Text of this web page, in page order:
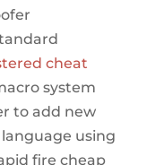
cheat
system
to add new
using
fire cheap